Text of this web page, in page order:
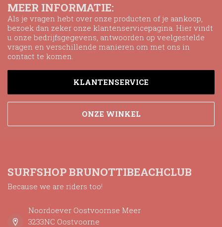
MEER INFORMATIE:
Als je vragen hebt over onze producten of je aankoop,
bezoek dan zeker onze klantenservicepagina. Hier vindt
u onze bedrijfsgegevens, antwoorden op veelgestelde
vragen en verschillende manieren om met ons in
contact te komen.
KLANTENSERVICE
ONZE WINKEL
SURFSHOP BRUNOTTIBEACHCLUB
Because we are riders too!
Noordoever Oostvoornse Meer
3233NC Oostvoorne